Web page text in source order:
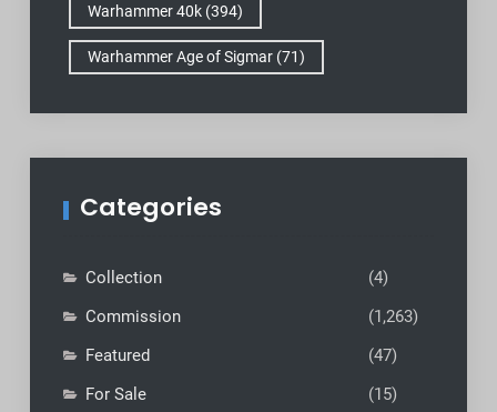
Warhammer 40k(394)
Warhammer Age of Sigmar(71)
Categories
Collection
(4)
Commission
(1,263)
Featured
(47)
For Sale
(15)